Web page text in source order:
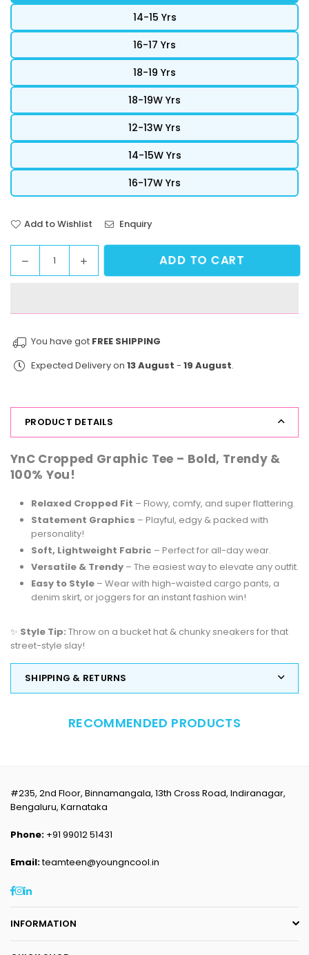
14-15 Yrs
16-17 Yrs
18-19 Yrs
18-19W Yrs
12-13W Yrs
14-15W Yrs
16-17W Yrs
Add to Wishlist Enquiry
Decrease
quantity
Graphic
Tee
Increase
quantity
Graphic
Tee
ADD TO CART
You have got FREE SHIPPING
Expected Delivery on 13 August - 19 August.
PRODUCT DETAILS
YnC Cropped Graphic Tee – Bold, Trendy &
100% You!
Relaxed Cropped Fit – Flowy, comfy, and super flattering.
Statement Graphics – Playful, edgy & packed with
personality!
Soft, Lightweight Fabric – Perfect for all-day wear.
Versatile & Trendy – The easiest way to elevate any outfit.
Easy to Style – Wear with high-waisted cargo pants, a
denim skirt, or joggers for an instant fashion win!
✨ Style Tip: Throw on a bucket hat & chunky sneakers for that
street-style slay!
SHIPPING & RETURNS
RECOMMENDED PRODUCTS
#235, 2nd Floor, Binnamangala, 13th Cross Road, Indiranagar,
Bengaluru, Karnataka
Phone: +91 99012 51431
Email:teamteen@youngncool.in
Facebook
Instagram
Linkedin
INFORMATION